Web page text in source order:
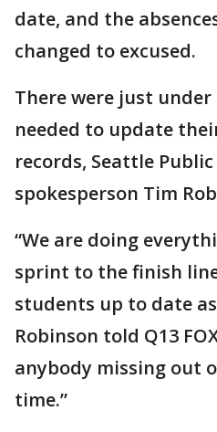
date, and the
changed to excused.
There were just
needed to update
records, Seattle Public
spokesperson Tim
“We are doing
sprint to the finish
students up to date
Robinson told Q13
anybody missing out
time.”